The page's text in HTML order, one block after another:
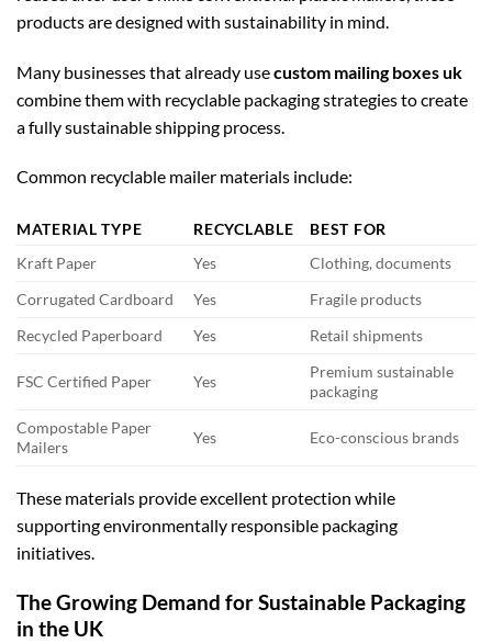
products are designed with sustainability in mind.
Many businesses that already usecustom mailing boxes uk
combine them with recyclable packaging strategies to create
a fully sustainable shipping process.
Common recyclable mailer materials include:
MATERIAL TYPE RECYCLABLE
BEST FOR
Kraft Paper
Yes
Clothing, documents
Corrugated Cardboard
Yes
Fragile products
Recycled Paperboard
Yes Retail shipments
FSC Certified Paper Yes
Premium sustainable
packaging
Compostable Paper
Mailers
Yes Eco-conscious brands
These materials provide excellent protection while
supporting environmentally responsible packaging
initiatives.
The Growing Demand for Sustainable Packaging
in the UK